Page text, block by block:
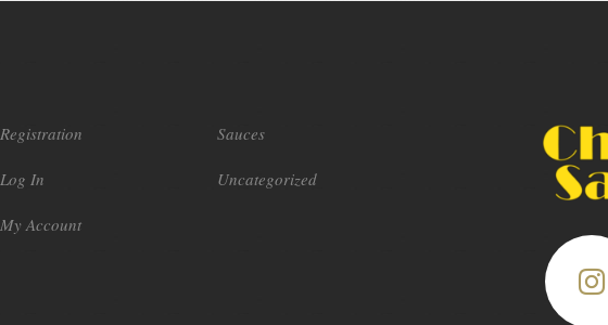
Registration
Log In
My Account
Sauces
Uncategorized